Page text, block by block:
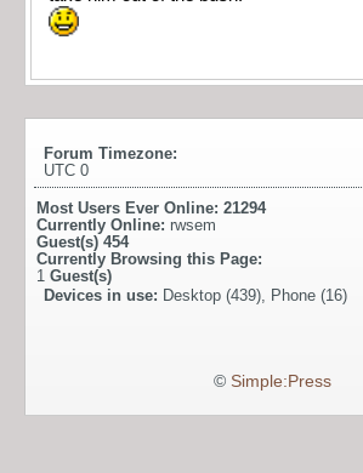
Forum Timezone:
UTC 0
Most Users Ever Online: 21294
Currently Online: rwsem
Guest(s) 454
Currently Browsing this Page:
1 Guest(s)
Devices in use: Desktop (439), Phone (16)
© Simple:Press